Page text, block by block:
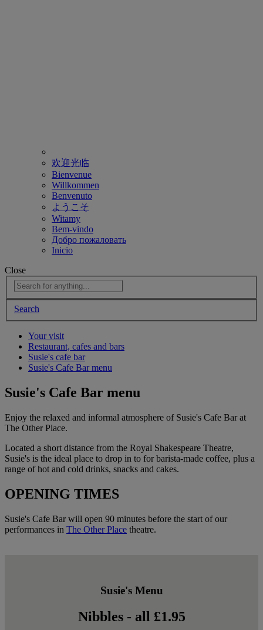
欢迎光临
Bienvenue
Willkommen
Benvenuto
ようこそ
Witamy
Bem-vindo
Добро пожаловать
Inicio
Close
Search
Your visit
Restaurant, cafes and bars
Susie's cafe bar
Susie's Cafe Bar menu
Susie's Cafe Bar menu
Enjoy the relaxed and informal atmosphere of Susie's Cafe Bar at
The Other Place.
Located a short distance from the Royal Shakespeare Theatre,
Susie's is the ideal place to drop in to for barista-made coffee, plus a
range of hot and cold drinks, snacks and cakes.
OPENING TIMES
Susie's Cafe Bar will open 90 minutes before the start of our
performances in The Other Place theatre.
Susie's Menu
Nibbles - all £1.95